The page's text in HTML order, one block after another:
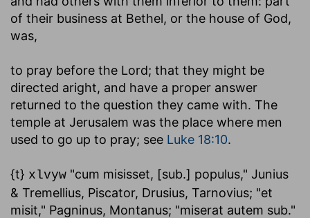
of their business at Bethel, or the house of God,
was,
to pray before the Lord; that they might be
directed aright, and have a proper answer
returned to the question they came with. The
temple at Jerusalem was the place where men
used to go up to pray; see Luke 18:10.
{t} xlvyw "cum misisset, [sub.] populus," Junius
& Tremellius, Piscator, Drusius, Tarnovius; "et
misit," Pagninus, Montanus; "miserat autem sub."